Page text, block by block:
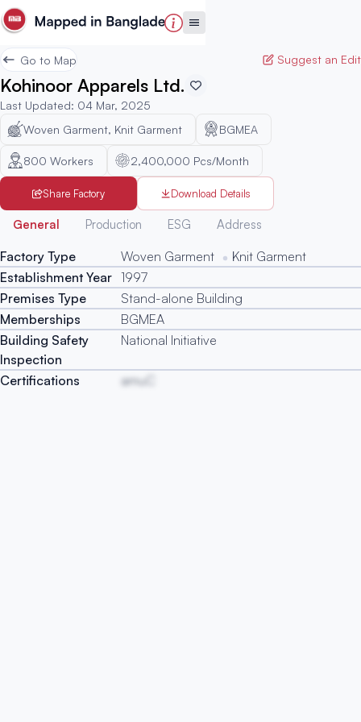
Go to Map Suggest an Edit
Kohinoor Apparels Ltd.
Last Updated: 04 Mar, 2025
Woven Garment, Knit Garment
BGMEA
800 Workers 2,400,000 Pcs/Month
Share Factory Download Details
General Production ESG Address
Factory Type Woven Garment
Knit Garment
Establishment Year 1997
Premises Type
Stand-alone Building
Memberships
BGMEA
Building Safety
Inspection
National Initiative
Certifications amuC